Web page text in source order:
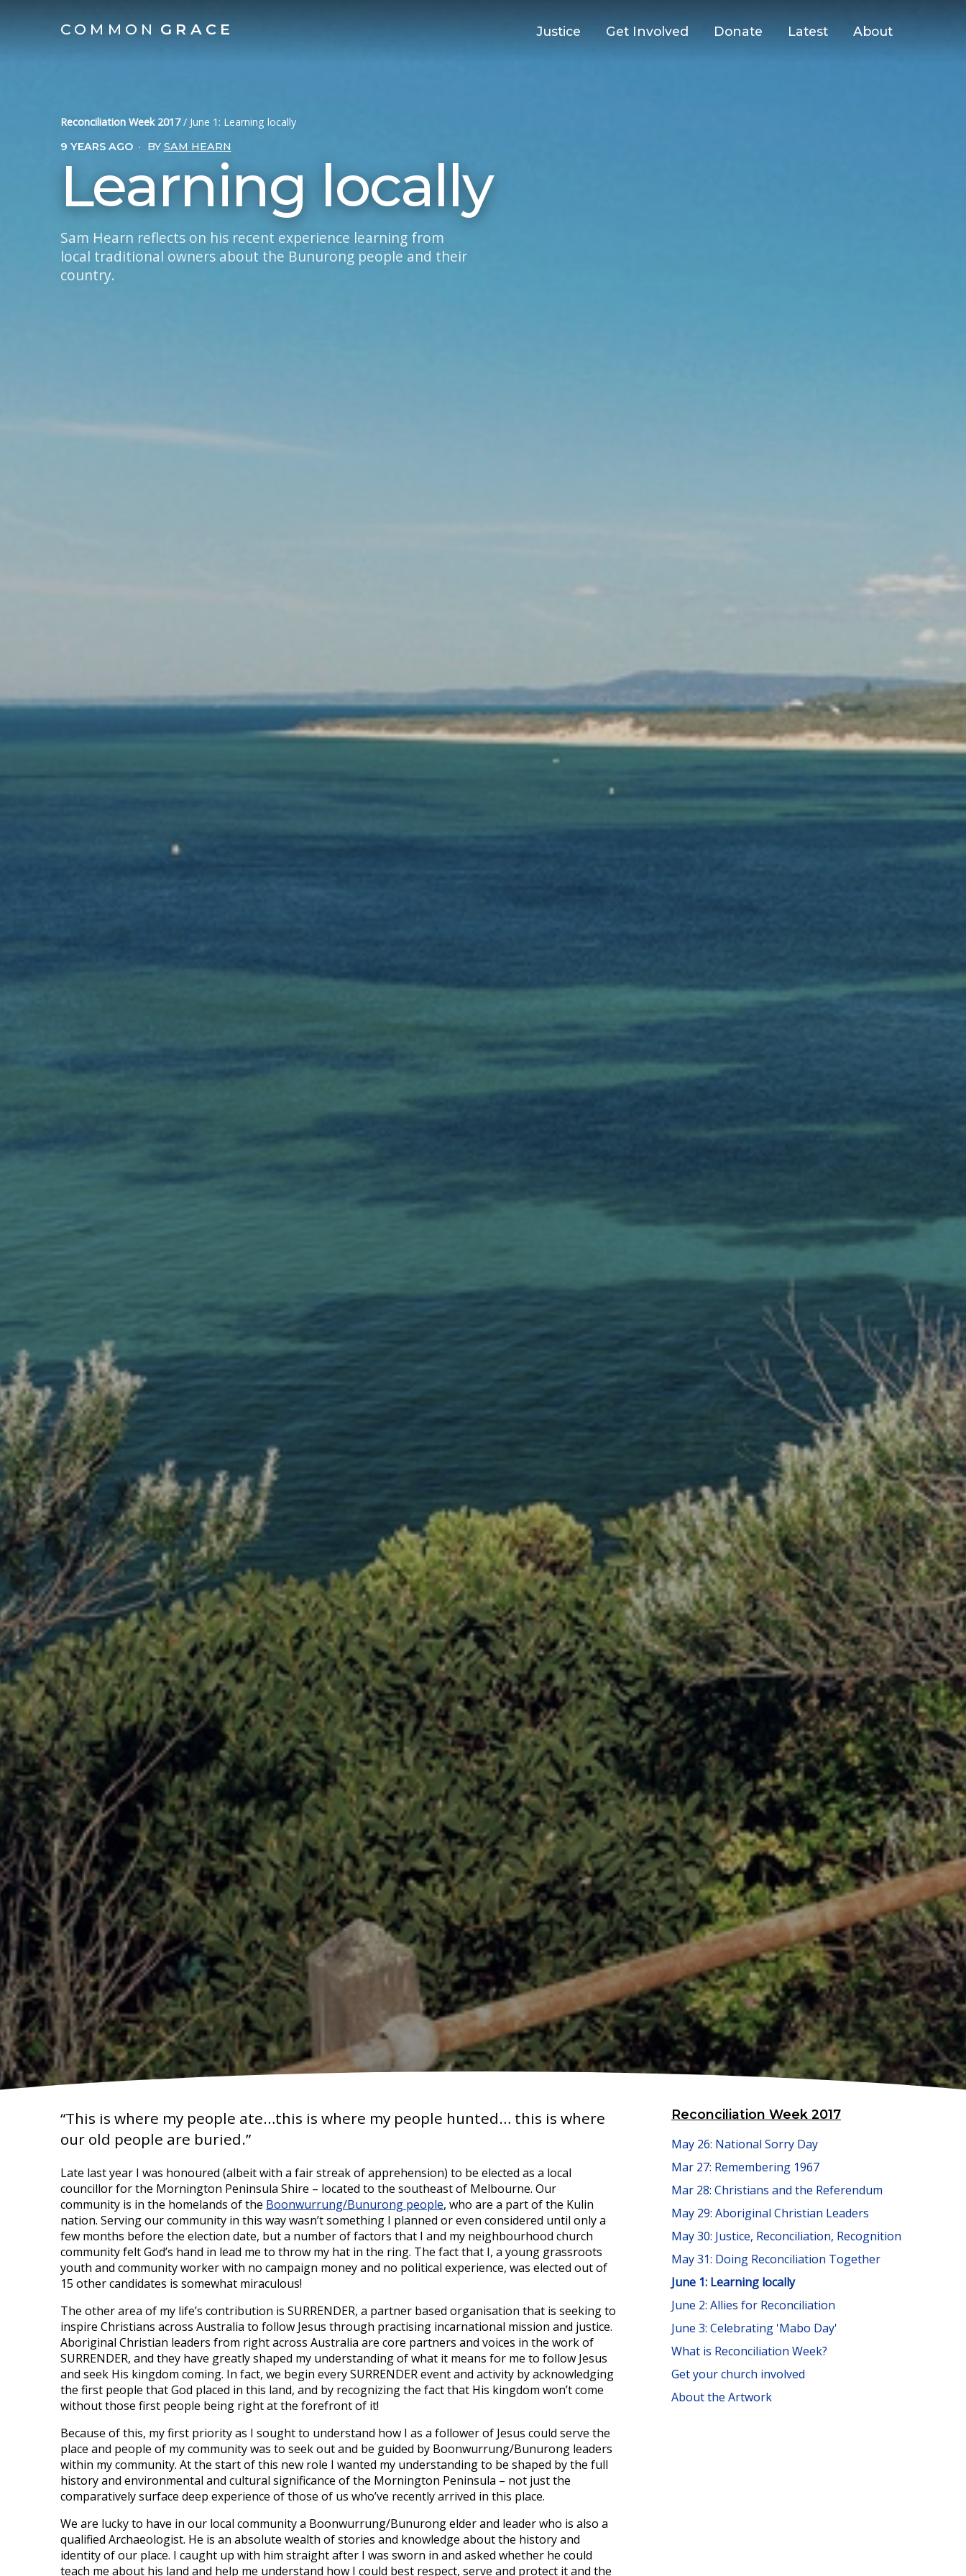
COMMON GRACE Justice Get Involved Donate Latest About
Reconciliation Week 2017/ June 1: Learning locally
9 YEARS AGO · BY SAM HEARN
Learning locally
Sam Hearn reflects on his recent experience learning from
local traditional owners about the Bunurong people and their
country.
“This is where my people ate…this is where my people hunted… this is where
our old people are buried.”
Late last year I was honoured (albeit with a fair streak of apprehension) to be elected as a local
councillor for the Mornington Peninsula Shire – located to the southeast of Melbourne. Our
community is in the homelands of the Boonwurrung/Bunurong people, who are a part of the Kulin
nation. Serving our community in this way wasn’t something I planned or even considered until only a
few months before the election date, but a number of factors that I and my neighbourhood church
community felt God’s hand in lead me to throw my hat in the ring. The fact that I, a young grassroots
youth and community worker with no campaign money and no political experience, was elected out of
15 other candidates is somewhat miraculous!
The other area of my life’s contribution is SURRENDER, a partner based organisation that is seeking to
inspire Christians across Australia to follow Jesus through practising incarnational mission and justice.
Aboriginal Christian leaders from right across Australia are core partners and voices in the work of
SURRENDER, and they have greatly shaped my understanding of what it means for me to follow Jesus
and seek His kingdom coming. In fact, we begin every SURRENDER event and activity by acknowledging
the first people that God placed in this land, and by recognizing the fact that His kingdom won’t come
without those first people being right at the forefront of it!
Because of this, my first priority as I sought to understand how I as a follower of Jesus could serve the
place and people of my community was to seek out and be guided by Boonwurrung/Bunurong leaders
within my community. At the start of this new role I wanted my understanding to be shaped by the full
history and environmental and cultural significance of the Mornington Peninsula – not just the
comparatively surface deep experience of those of us who’ve recently arrived in this place.
We are lucky to have in our local community a Boonwurrung/Bunurong elder and leader who is also a
qualified Archaeologist. He is an absolute wealth of stories and knowledge about the history and
identity of our place. I caught up with him straight after I was sworn in and asked whether he could
teach me about his land and help me understand how I could best respect, serve and protect it and the
Reconciliation Week 2017
May 26: National Sorry Day
Mar 27: Remembering 1967
Mar 28: Christians and the Referendum
May 29: Aboriginal Christian Leaders
May 30: Justice, Reconciliation, Recognition
May 31: Doing Reconciliation Together
June 1: Learning locally
June 2: Allies for Reconciliation
June 3: Celebrating 'Mabo Day'
What is Reconciliation Week?
Get your church involved
About the Artwork